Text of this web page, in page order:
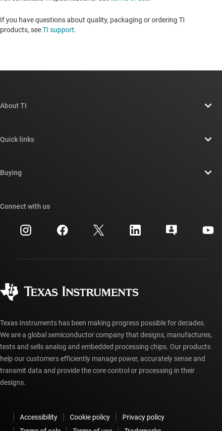
If you have questions about quality, packaging or ordering TI
products, seeTI support. ​​​​​​​​​​​​​​
About TI
Newsroom
Investor relations
Manufacturing
Quick links
Cross-reference search
Customer support center
myTI account FAQs
Buying
Ordering FAQs
Connect with us
Texas Instruments has been making progress possible for decades.
We are a global semiconductor company that designs, manufactures,
tests and sells analog and embedded processing chips. Our products
help our customers efficiently manage power, accurately sense and
transmit data and provide the core control or processing in their
designs.
Accessibility Cookie policy
Privacy policy